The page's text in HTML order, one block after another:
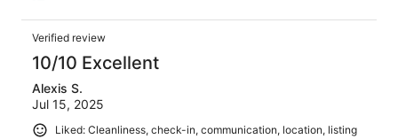
Verified review
10/10 Excellent
Alexis S.
Jul 15, 2025
Liked: Cleanliness, check-in, communication, location, listing